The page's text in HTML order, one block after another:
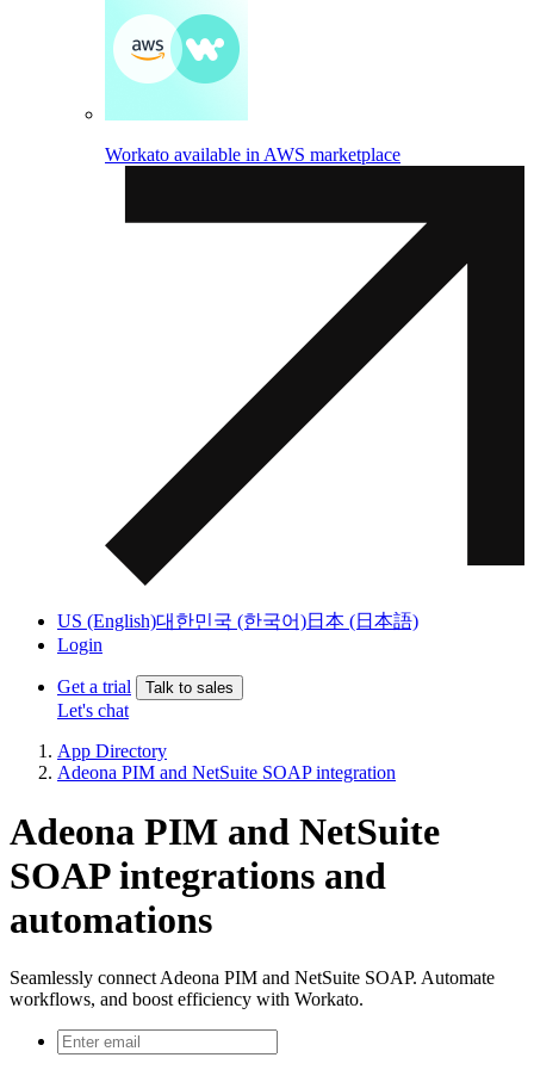
Workato available in AWS marketplace
US (English)대한민국 (한국어)日本 (日本語)
Login
Get a trial Talk to sales
Let's chat
App Directory
Adeona PIM and NetSuite SOAP integration
Adeona PIM and NetSuite
SOAP integrations and
automations
Seamlessly connect Adeona PIM and NetSuite SOAP. Automate
workflows, and boost efficiency with Workato.